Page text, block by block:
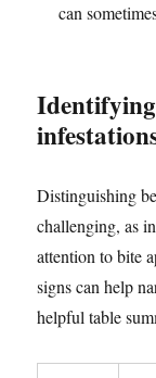
can
Distinguishing
challenging, as
attention to bite
signs can help
helpful table